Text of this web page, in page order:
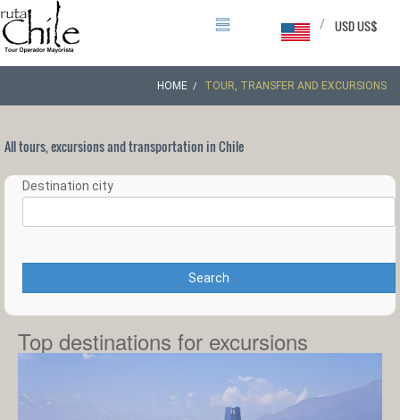
USD US$
/
HOME TOUR, TRANSFER AND EXCURSIONS
All tours, excursions and transportation in Chile
Destination city
Search
Top destinations for excursions